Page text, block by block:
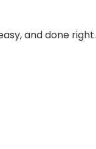
and done right.